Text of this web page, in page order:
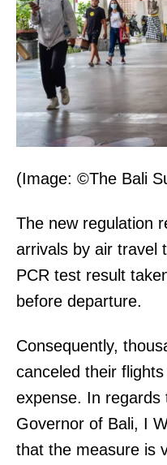
(Image: ©The Bali
The new regulation
arrivals by air travel
PCR test result
before departure.
Consequently,
canceled their
expense. In regards
Governor of Bali, I
that the measure is